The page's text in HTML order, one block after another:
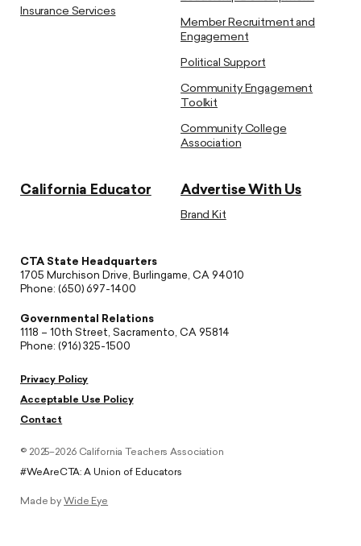
Insurance Services
Member Recruitment and
Engagement
Political Support
Community Engagement
Toolkit
Community College
Association
California Educator Advertise With Us
Brand Kit
CTA State Headquarters
1705 Murchison Drive, Burlingame, CA 94010
Phone: (650) 697-1400
Governmental Relations
1118 – 10th Street, Sacramento, CA 95814
Phone: (916) 325-1500
Privacy Policy
Acceptable Use Policy
Contact
© 2025–2026 California Teachers Association
#WeAreCTA: A Union of Educators
Made byWide Eye